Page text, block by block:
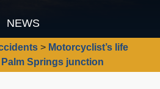
NEWS
> Motorcyclist’s life
Springs junction